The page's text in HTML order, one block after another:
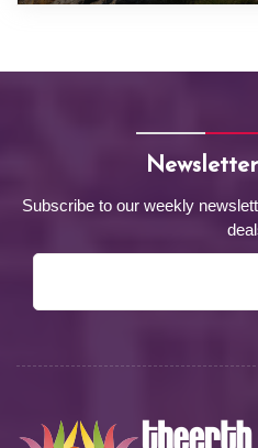
Subscribe to our weekly